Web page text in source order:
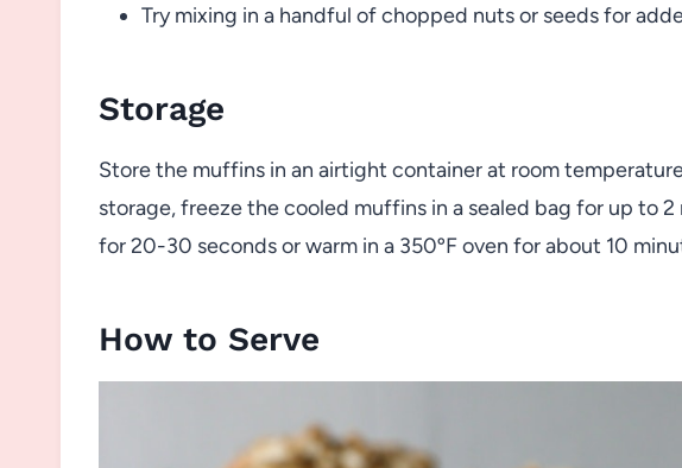
Try mixing in a handful of chopped nuts or seeds for
Storage
Store the muffins in an airtight container at room
storage, freeze the cooled muffins in a sealed bag for up to
for 20-30 seconds or warm in a 350ºF oven for about 10
How to Serve